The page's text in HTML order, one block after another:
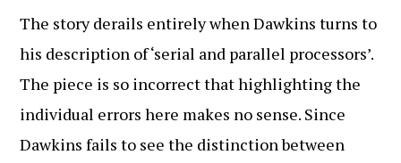
The story derails entirely when Dawkins turns to
his description of ‘serial and parallel processors’.
The piece is so incorrect that highlighting the
individual errors here makes no sense. Since
Dawkins fails to see the distinction between